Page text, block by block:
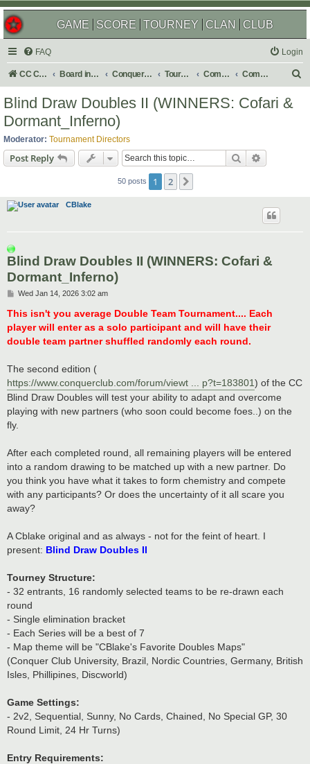
GAME SCORE TOURNEY CLAN CLUB
FAQ Login
CC Central Command Board index Conquer Club Tournaments Completed Completed 2026
Blind Draw Doubles II (WINNERS: Cofari &
Dormant_Inferno)
Moderator: Tournament Directors
Post Reply Search
50 posts 1 2
CBlake
Blind Draw Doubles II (WINNERS: Cofari &
Dormant_Inferno)
P
s
t
Wed Jan 14, 2026 3:02 am
This isn't you average Double Team Tournament.... Each
player will enter as a solo participant and will have their
double team partner shuffled randomly each round.
The second edition (
https://www.conquerclub.com/forum/viewt ... p?t=183801) of the CC
Blind Draw Doubles will test your ability to adapt and overcome
playing with new partners (who soon could become foes..) on the
fly.
After each completed round, all remaining players will be entered
into a random drawing to be matched up with a new partner. Do
you think you have what it takes to form chemistry and compete
with any participants? Or does the uncertainty of it all scare you
away?
A Cblake original and as always - not for the feint of heart. I
present: Blind Draw Doubles II
Tourney Structure:
- 32 entrants, 16 randomly selected teams to be re-drawn each
round
- Single elimination bracket
- Each Series will be a best of 7
- Map theme will be "CBlake's Favorite Doubles Maps"
(Conquer Club University, Brazil, Nordic Countries, Germany, British
Isles, Phillipines, Discworld)
Game Settings:
- 2v2, Sequential, Sunny, No Cards, Chained, No Special GP, 30
Round Limit, 24 Hr Turns)
Entry Requirements: